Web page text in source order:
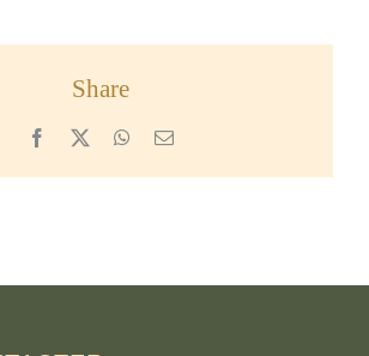
Share
Facebook WhatsApp
Email